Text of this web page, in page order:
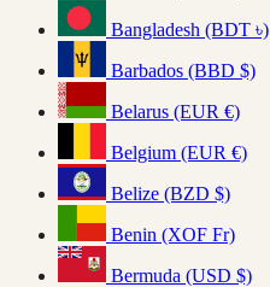
Bangladesh (BDT ৳)
Barbados (BBD $)
Belarus (EUR €)
Belgium (EUR €)
Belize (BZD $)
Benin (XOF Fr)
Bermuda (USD $)